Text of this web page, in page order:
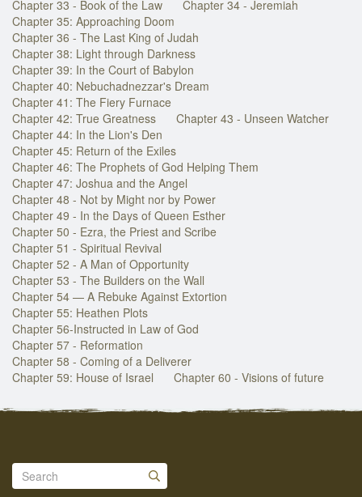
Chapter 33 - Book of the Law
Chapter 34 - Jeremiah
Chapter 35: Approaching Doom
Chapter 36 - The Last King of Judah
Chapter 38: Light through Darkness
Chapter 39: In the Court of Babylon
Chapter 40: Nebuchadnezzar's Dream
Chapter 41: The Fiery Furnace
Chapter 42: True Greatness
Chapter 43 - Unseen Watcher
Chapter 44: In the Lion's Den
Chapter 45: Return of the Exiles
Chapter 46: The Prophets of God Helping Them
Chapter 47: Joshua and the Angel
Chapter 48 - Not by Might nor by Power
Chapter 49 - In the Days of Queen Esther
Chapter 50 - Ezra, the Priest and Scribe
Chapter 51 - Spiritual Revival
Chapter 52 - A Man of Opportunity
Chapter 53 - The Builders on the Wall
Chapter 54 — A Rebuke Against Extortion
Chapter 55: Heathen Plots
Chapter 56-Instructed in Law of God
Chapter 57 - Reformation
Chapter 58 - Coming of a Deliverer
Chapter 59: House of Israel
Chapter 60 - Visions of future